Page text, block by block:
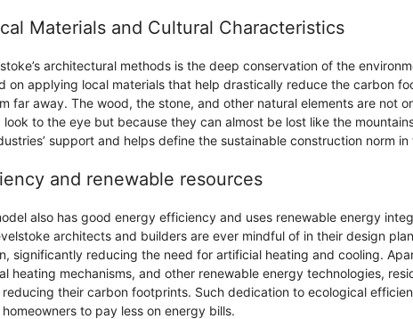
Materials and Cultural Characteristics
architectural methods is the deep conservation of the
on applying local materials that help drastically reduce the carbon
far away. The wood, the stone, and other natural elements are not
to the eye but because they can almost be lost like the
support and helps define the sustainable construction norm
and renewable resources
also has good energy efficiency and uses renewable energy
architects and builders are ever mindful of in their design
significantly reducing the need for artificial heating and cooling.
heating mechanisms, and other renewable energy technologies,
their carbon footprints. Such dedication to ecological
to pay less on energy bills.